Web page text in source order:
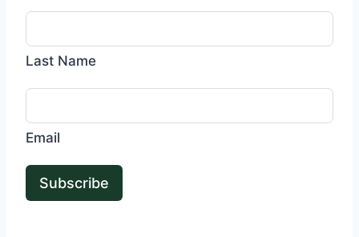
Last Name
Email
Subscribe